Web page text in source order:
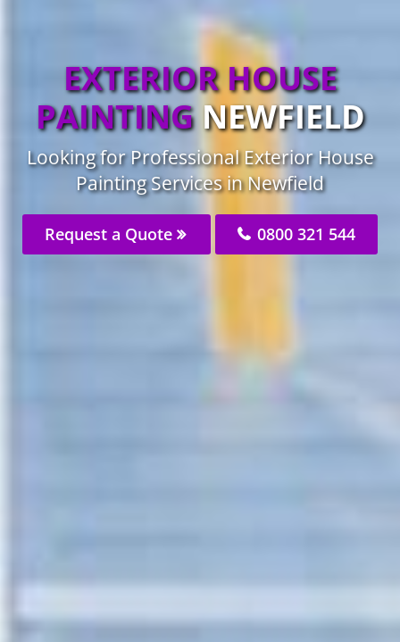
EXTERIOR HOUSE
PAINTING NEWFIELD
Looking for Professional Exterior House
Painting Services in Newfield
Request a Quote 0800 321 544